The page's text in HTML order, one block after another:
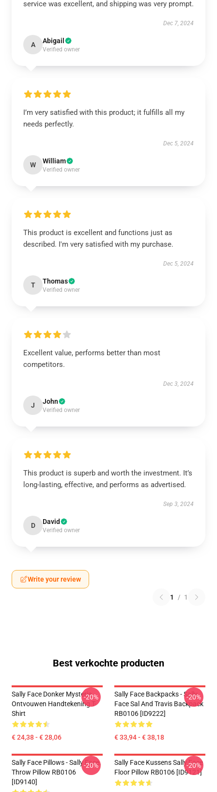
service was excellent, and shipping was very prompt.
Dec 7, 2024
A Abigail
Verified owner
I’m very satisfied with this product; it fulfills all my
needs perfectly.
Dec 5, 2024
W William
Verified owner
This product is excellent and functions just as
described. I'm very satisfied with my purchase.
Dec 5, 2024
T Thomas
Verified owner
Excellent value, performs better than most
competitors.
Dec 3, 2024
J John
Verified owner
This product is superb and worth the investment. It’s
long-lasting, effective, and performs as advertised.
Sep 3, 2024
D David
Verified owner
Write your review
1 / 1
Best verkochte producten
Sally Face Donker Mysterie
Ontvouwen Handtekening T-
Shirt
€ 24,38 - € 28,06
-20%
Sally Face Backpacks - Sally
Face Sal And Travis Backpack
RB0106 [ID9222]
€ 33,94 - € 38,18
-20%
Sally Face Pillows - Sally Face.
Throw Pillow RB0106
[ID9140]
-20%
Sally Face Kussens Sally Face
Floor Pillow RB0106 [ID9121]
-20%